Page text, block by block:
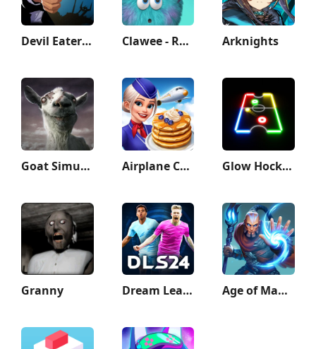
Devil Eater: Counter Attack to Clawee - Real Claw Machines Arknights
Goat Simulator GoatZ Airplane Chefs - Cooking Game Glow Hockey
Granny Dream League Soccer 2024 Age of Magic: Turn Based RPG